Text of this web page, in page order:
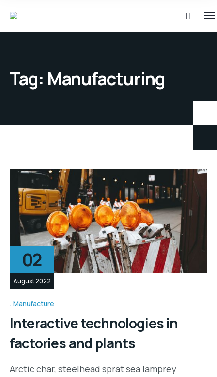
Tag: Manufacturing
02
August 2022
Manufacture
Interactive technologies in
factories and plants
Arctic char, steelhead sprat sea lamprey